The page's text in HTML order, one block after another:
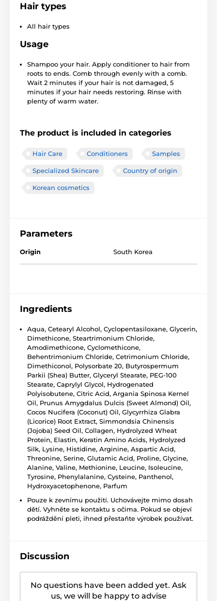
Hair types
All hair types
Usage
Shampoo your hair. Apply conditioner to hair from
roots to ends. Comb through evenly with a comb.
Wait 2 minutes if your hair is not damaged, 5
minutes if your hair needs restoring. Rinse with
plenty of warm water.
The product is included in categories
Hair Care Conditioners Samples
Specialized Skincare Country of origin
Korean cosmetics
Parameters
Origin South Korea
Ingredients
Aqua, Cetearyl Alcohol, Cyclopentasiloxane, Glycerin,
Dimethicone, Steartrimonium Chloride,
Amodimethicone, Cyclomethicone,
Behentrimonium Chloride, Cetrimonium Chloride,
Dimethiconol, Polysorbate 20, Butyrospermum
Parkii (Shea) Butter, Glyceryl Stearate, PEG-100
Stearate, Caprylyl Glycol, Hydrogenated
Polyisobutene, Citric Acid, Argania Spinosa Kernel
Oil, Prunus Amygdalus Dulcis (Sweet Almond) Oil,
Cocos Nucifera (Coconut) Oil, Glycyrrhiza Glabra
(Licorice) Root Extract, Simmondsia Chinensis
(Jojoba) Seed Oil, Collagen, Hydrolyzed Wheat
Protein, Elastin, Keratin Amino Acids, Hydrolyzed
Silk, Lysine, Histidine, Arginine, Aspartic Acid,
Threonine, Serine, Glutamic Acid, Proline, Glycine,
Alanine, Valine, Methionine, Leucine, Isoleucine,
Tyrosine, Phenylalanine, Cysteine, Panthenol,
Hydroxyacetophenone, Parfum
Pouze k zevnímu použití. Uchovávejte mimo dosah
dětí. Vyhněte se kontaktu s očima. Pokud se objeví
podráždění pleti, ihned přestaňte výrobek používat.
Discussion
No questions have been added yet. Ask
us, we will be happy to advise